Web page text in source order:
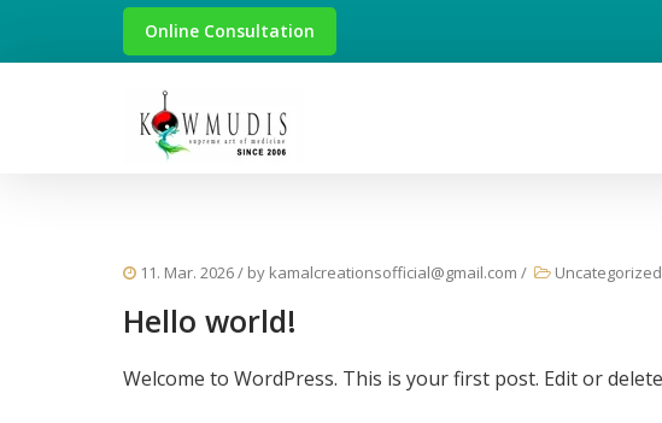
Online Consultation
11. Mar. 2026/ by kamalcreationsofficial@gmail.com / Uncategorized
Hello world!
Welcome to WordPress. This is your first post. Edit or